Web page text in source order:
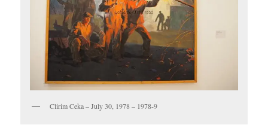
Clirim Ceka – July 30, 1978 – 1978-9